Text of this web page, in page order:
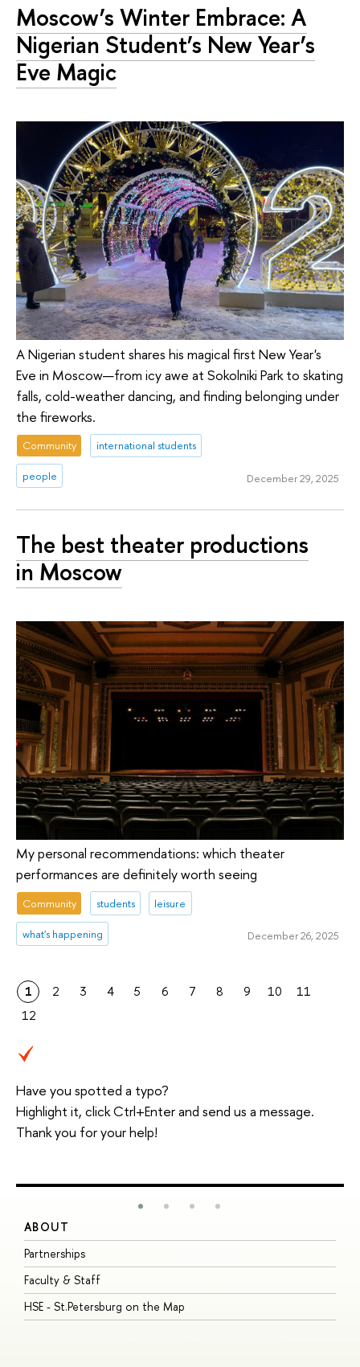
Moscow’s Winter Embrace: A
Nigerian Student’s New Year’s
Eve Magic
A Nigerian student shares his magical first New Year's
Eve in Moscow—from icy awe at Sokolniki Park to skating
falls, cold-weather dancing, and finding belonging under
the fireworks.
Community international students
people December 29, 2025
The best theater productions
in Moscow
My personal recommendations: which theater
performances are definitely worth seeing
Community students leisure
what's happening December 26, 2025
1 2 3 4 5 6 7 8 9 10
11
12
Have you spotted a typo?
Highlight it, click Ctrl+Enter and send us a message.
Thank you for your help!
ABOUT
Partnerships
Faculty & Staff
HSE - St.Petersburg on the Map